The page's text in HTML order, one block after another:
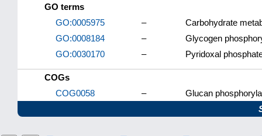
GO terms
GO:0005975
–
Carbohydrate
GO:0008184
–
Glycogen
GO:0030170
– Pyridoxal
COGs
COG0058
–
Glucan